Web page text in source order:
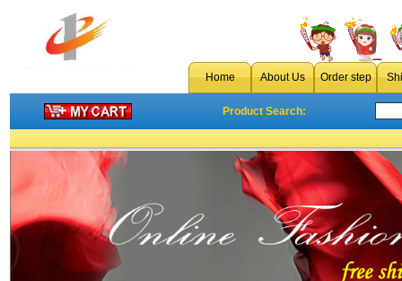
Home About Us Order step
Product Search: